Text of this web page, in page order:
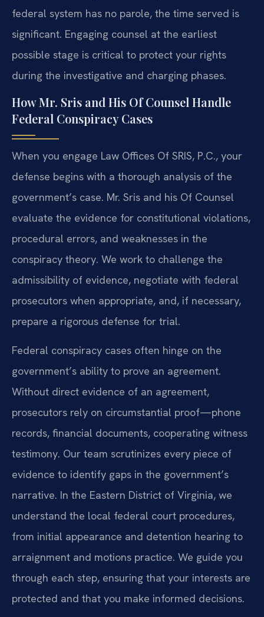
federal system has no parole, the time served is
significant. Engaging counsel at the earliest
possible stage is critical to protect your rights
during the investigative and charging phases.
How Mr. Sris and His Of Counsel Handle
Federal Conspiracy Cases
When you engage Law Offices Of SRIS, P.C., your
defense begins with a thorough analysis of the
government’s case. Mr. Sris and his Of Counsel
evaluate the evidence for constitutional violations,
procedural errors, and weaknesses in the
conspiracy theory. We work to challenge the
admissibility of evidence, negotiate with federal
prosecutors when appropriate, and, if necessary,
prepare a rigorous defense for trial.
Federal conspiracy cases often hinge on the
government’s ability to prove an agreement.
Without direct evidence of an agreement,
prosecutors rely on circumstantial proof—phone
records, financial documents, cooperating witness
testimony. Our team scrutinizes every piece of
evidence to identify gaps in the government’s
narrative. In the Eastern District of Virginia, we
understand the local federal court procedures,
from initial appearance and detention hearing to
arraignment and motions practice. We guide you
through each step, ensuring that your interests are
protected and that you make informed decisions.